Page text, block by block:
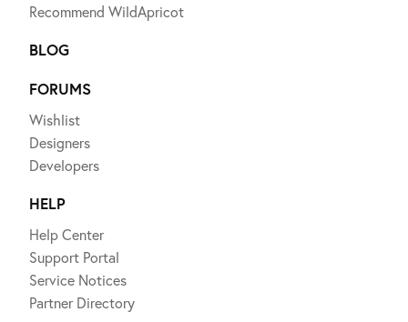
Recommend WildApricot
BLOG
FORUMS
Wishlist
Designers
Developers
HELP
Help Center
Support Portal
Service Notices
Partner Directory